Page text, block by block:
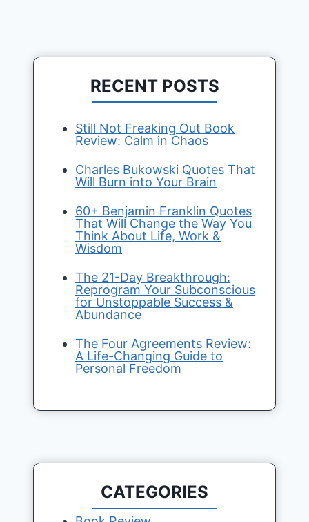
RECENT POSTS
Still Not Freaking Out Book
Review: Calm in Chaos
Charles Bukowski Quotes That
Will Burn into Your Brain
60+ Benjamin Franklin Quotes
That Will Change the Way You
Think About Life, Work &
Wisdom
The 21-Day Breakthrough:
Reprogram Your Subconscious
for Unstoppable Success &
Abundance
The Four Agreements Review:
A Life-Changing Guide to
Personal Freedom
CATEGORIES